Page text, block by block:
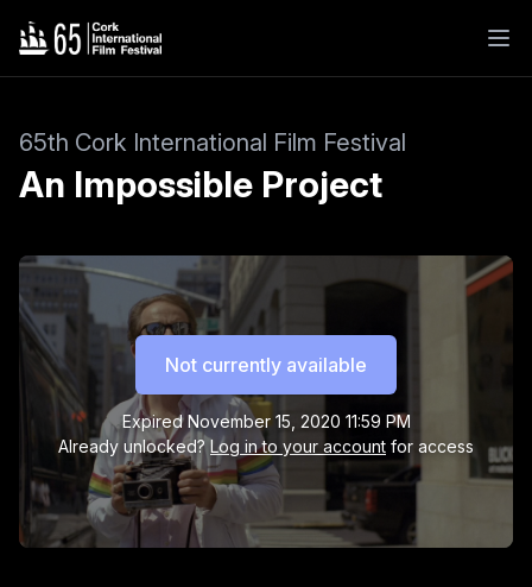
65th Cork International Film Festival
An Impossible Project
Not currently available
Expired November 15, 2020 11:59 PM
Already unlocked? Log in to your account for access